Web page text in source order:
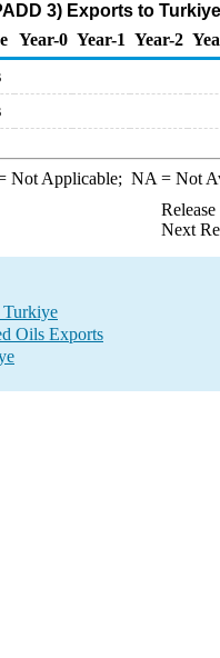
3) Exports to
Year-0 Year-1 Year-2
Not Applicable; NA = Not
Next
Oils Exports